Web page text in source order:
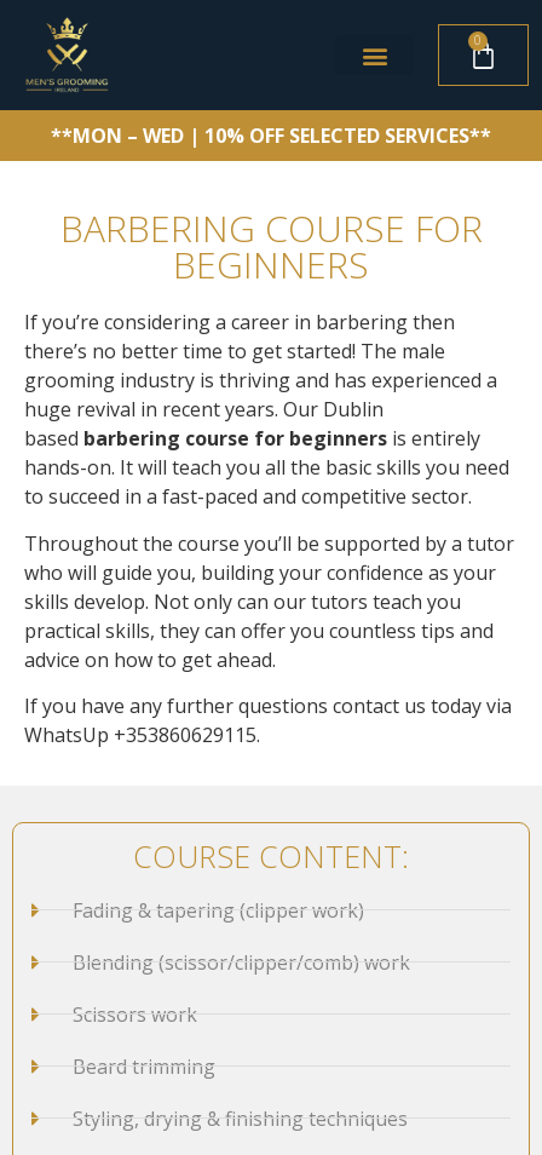
0
**MON – WED | 10% OFF SELECTED SERVICES**
BARBERING COURSE FOR
BEGINNERS
If you’re considering a career in barbering then
there’s no better time to get started! The male
grooming industry is thriving and has experienced a
huge revival in recent years. Our Dublin
based barbering course for beginners is entirely
hands-on. It will teach you all the basic skills you need
to succeed in a fast-paced and competitive sector.
Throughout the course you’ll be supported by a tutor
who will guide you, building your confidence as your
skills develop. Not only can our tutors teach you
practical skills, they can offer you countless tips and
advice on how to get ahead.
If you have any further questions contact us today via
WhatsUp +353860629115.
COURSE CONTENT:
Fading & tapering (clipper work)
Blending (scissor/clipper/comb) work
Scissors work
Beard trimming
Styling, drying & finishing techniques